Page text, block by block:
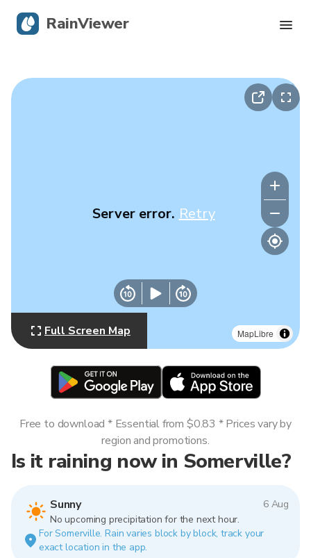
MapLibre
Server error. Retry
Full Screen Map
Is it raining now in Somerville?
Sunny
6 Aug
No upcoming precipitation for the next hour.
For Somerville. Rain varies block by block, track your
exact location in the app.
Free to download * Essential from $0.83 * Prices vary by
region and promotions.
RainViewer